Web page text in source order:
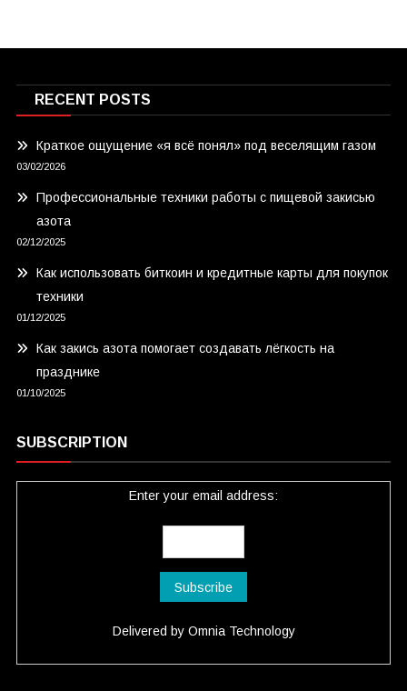
RECENT POSTS
Краткое ощущение «я всё понял» под веселящим газом
03/02/2026
Профессиональные техники работы с пищевой закисью
азота
02/12/2025
Как использовать биткоин и кредитные карты для покупок
техники
01/12/2025
Как закись азота помогает создавать лёгкость на
празднике
01/10/2025
SUBSCRIPTION
Enter your email address:
Delivered by Omnia Technology